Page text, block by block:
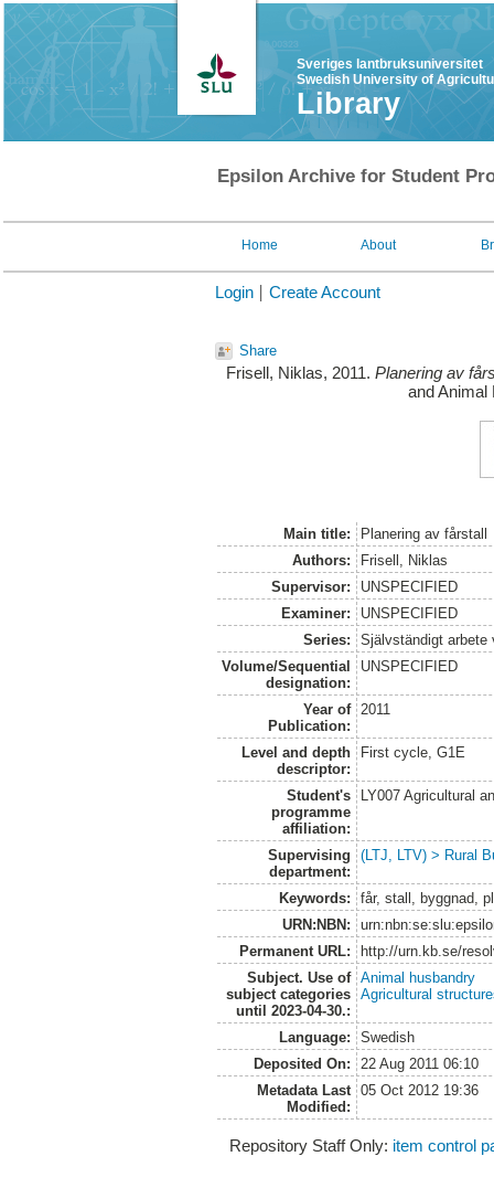
Sveriges lantbruksuniversitet
Swedish University of
Library
Epsilon Archive for Student
Home About
Login Create Account
Share
Frisell, Niklas, 2011. Planering av
and Animal
Main title:
Planering av fårstall
Authors:
Frisell, Niklas
Supervisor:
UNSPECIFIED
Examiner:
UNSPECIFIED
Series:
Självständigt arbete
Volume/Sequential
designation:
UNSPECIFIED
Year of
Publication:
2011
Level and depth
descriptor:
First cycle, G1E
Student's
programme
affiliation:
LY007 Agricultural
Supervising
department:
(LTJ, LTV) > Rural
Keywords:
får, stall, byggnad,
URN:NBN:
Permanent URL:
http://urn.kb.se/
Subject. Use of
subject categories
until 2023-04-30.:
Animal husbandry
Agricultural
Language:
Swedish
Deposited On:
22 Aug 2011 06:10
Metadata Last
Modified:
05 Oct 2012 19:36
Repository Staff Only: item control